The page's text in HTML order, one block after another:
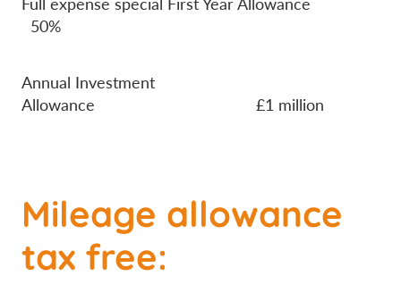
50%
Annual Investment
Allowance £1 million
Mileage allowance
tax free: